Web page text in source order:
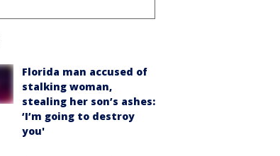
Florida man accused of
stalking woman,
stealing her son’s ashes:
‘I’m going to destroy
you'